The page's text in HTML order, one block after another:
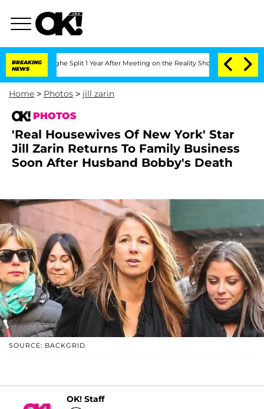
BREAKING
NEWS
Split 1 Year After Meeting on the Reality Show Senate Votes to
Home > Photos > jill zarin
PHOTOS
'Real Housewives Of New York' Star
Jill Zarin Returns To Family Business
Soon After Husband Bobby's Death
SOURCE: BACKGRID
OK! Staff